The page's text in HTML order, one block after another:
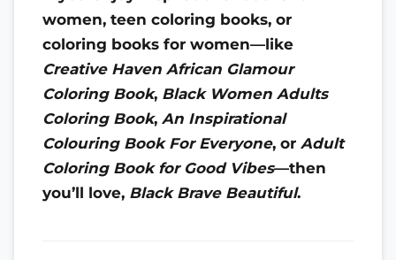
women, teen coloring books, or
coloring books for women—like
Creative Haven African Glamour
Coloring Book, Black Women Adults
Coloring Book, An Inspirational
Colouring Book For Everyone, or Adult
Coloring Book for Good Vibes—then
you’ll love, Black Brave Beautiful.